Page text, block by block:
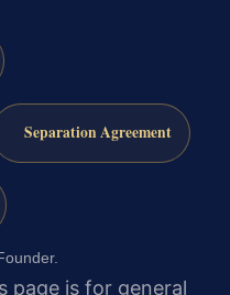
Separation Agreement
page is for general